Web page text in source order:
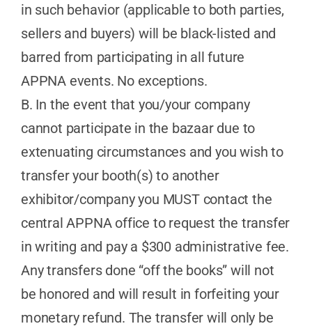
in such behavior (applicable to both parties,
sellers and buyers) will be black-listed and
barred from participating in all future
APPNA events. No exceptions.
B. In the event that you/your company
cannot participate in the bazaar due to
extenuating circumstances and you wish to
transfer your booth(s) to another
exhibitor/company you MUST contact the
central APPNA office to request the transfer
in writing and pay a $300 administrative fee.
Any transfers done “off the books” will not
be honored and will result in forfeiting your
monetary refund. The transfer will only be